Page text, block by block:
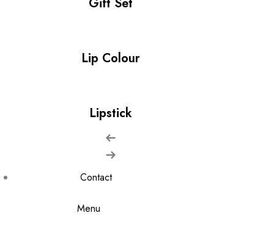
Lip Colour
Lipstick
Contact
Menu